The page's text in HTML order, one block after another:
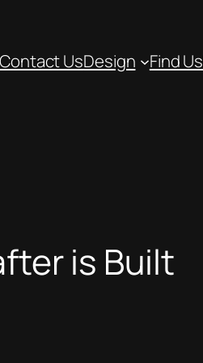
Contact UsDesign Find Us
is Built